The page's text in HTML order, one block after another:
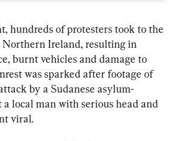
hundreds of protesters took to the
Northern Ireland, resulting in
burnt vehicles and damage to
was sparked after footage of
by a Sudanese asylum-
local man with serious head and
viral.